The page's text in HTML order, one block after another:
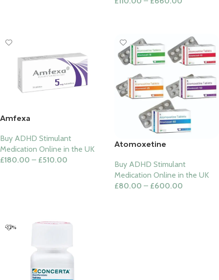
Amfexa
Buy ADHD Stimulant
Medication Online in the UK
£180.00 – £510.00
Atomoxetine
Buy ADHD Stimulant
Medication Online in the UK
£80.00 – £600.00
-12%